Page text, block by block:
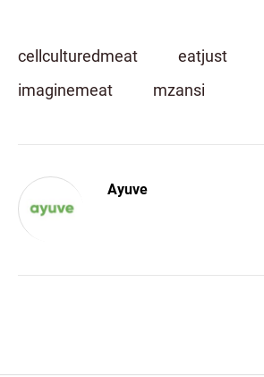
cellculturedmeat
eatjust
imaginemeat
mzansi
Ayuve